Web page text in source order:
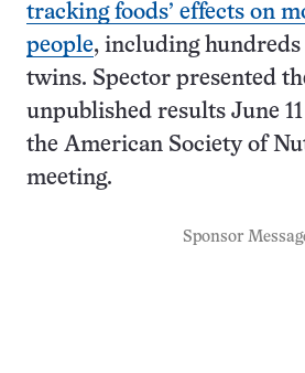
tracking foods’ effects on
people, including
twins. Spector presented
unpublished results June
the American Society of
meeting.
Sponsor